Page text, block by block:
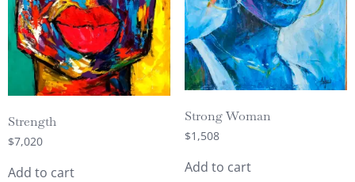
Strength
$7,020
Add to cart
Strong Woman
$1,508
Add to cart